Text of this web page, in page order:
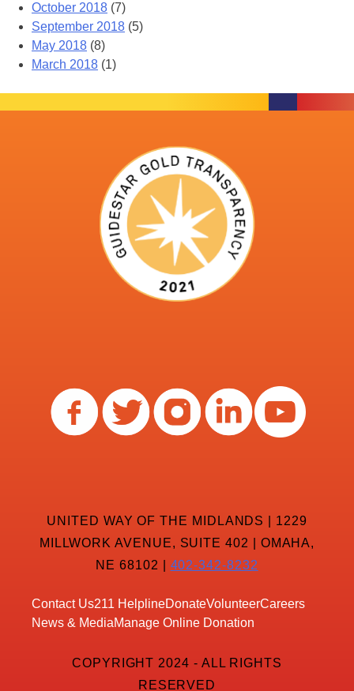
October 2018 (7)
September 2018 (5)
May 2018 (8)
March 2018 (1)
UNITED WAY OF THE MIDLANDS | 1229
MILLWORK AVENUE, SUITE 402 | OMAHA,
NE 68102 | 402-342-8232
Contact Us211 HelplineDonateVolunteerCareers
News & MediaManage Online Donation
COPYRIGHT 2024 - ALL RIGHTS
RESERVED